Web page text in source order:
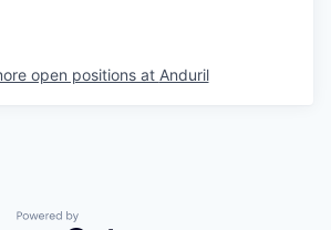
open positions at Anduril
Powered by Getro.com